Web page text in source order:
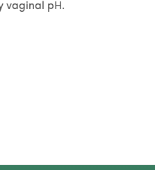
vaginal pH.